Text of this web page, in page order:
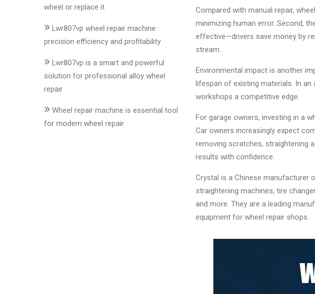
wheel or replace it
» Lwr807vp wheel repair machine
precision efficiency and profitability
» Lwr807vp is a smart and powerful
solution for professional alloy wheel
repair
» Wheel repair machine is essential tool
for modern wheel repair
Compared with manual repair,
minimizing human error. Second,
effective—drivers save money by
stream.
Environmental impact is another
lifespan of existing materials. In
workshops a competitive edge.
For garage owners, investing in a
Car owners increasingly expect
removing scratches, straightening
results with confidence.
Crystal is a Chinese manufacturer
straightening machines, tire
and more. They are a leading
equipment for wheel repair shops.